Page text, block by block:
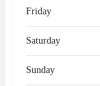
Friday
Saturday
Sunday